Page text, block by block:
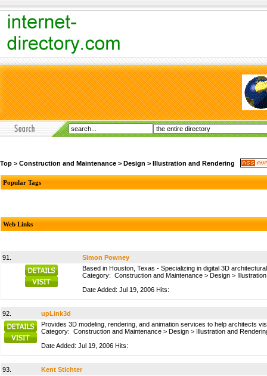
Top > Construction and Maintenance > Design > Illustration and Rendering
Popular Tags
Web Links
91.
Simon Powney
Based in Houston, Texas - Specializing in digital 3D
Category: Construction and Maintenance > Design >
Date Added: Jul 19, 2006 Hits:
92.
upLink3d
Provides 3D modeling, rendering, and animation services to help architects
Category: Construction and Maintenance > Design > Illustration and
Date Added: Jul 19, 2006 Hits:
93.
Kent Stichter